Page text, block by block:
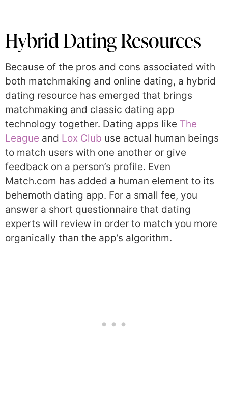
Hybrid Dating Resources
Because of the pros and cons associated with
both matchmaking and online dating, a hybrid
dating resource has emerged that brings
matchmaking and classic dating app
technology together. Dating apps like The
League and Lox Club use actual human beings
to match users with one another or give
feedback on a person’s profile. Even
Match.com has added a human element to its
behemoth dating app. For a small fee, you
answer a short questionnaire that dating
experts will review in order to match you more
organically than the app’s algorithm.